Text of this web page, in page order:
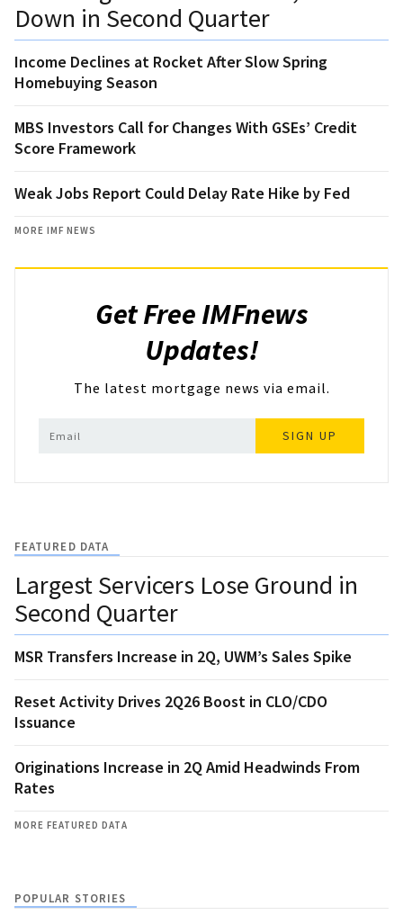
Down in Second Quarter
Income Declines at Rocket After Slow Spring
Homebuying Season
MBS Investors Call for Changes With GSEs’ Credit
Score Framework
Weak Jobs Report Could Delay Rate Hike by Fed
MORE IMF NEWS
Get Free IMFnews
Updates!
The latest mortgage news via email.
SIGN UP
FEATURED DATA
Largest Servicers Lose Ground in
Second Quarter
MSR Transfers Increase in 2Q, UWM’s Sales Spike
Reset Activity Drives 2Q26 Boost in CLO/CDO
Issuance
Originations Increase in 2Q Amid Headwinds From
Rates
MORE FEATURED DATA
POPULAR STORIES